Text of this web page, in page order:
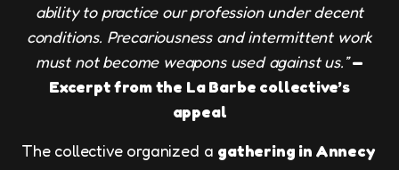
ability to practice our profession under decent
conditions. Precariousness and intermittent work
must not become weapons used against us.” —
Excerpt from the La Barbe collective’s
appeal
The collective organized a gathering in Annecy